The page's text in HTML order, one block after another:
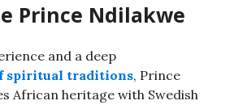
Prince Ndilakwe
and a deep
spiritual traditions, Prince
African heritage with Swedish